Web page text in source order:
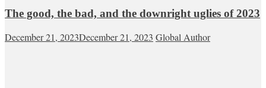
The good, the bad, and the downright uglies of 2023
December 21, 2023December 21, 2023 Global Author